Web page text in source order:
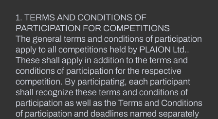
1. TERMS AND CONDITIONS OF
PARTICIPATION FOR COMPETITIONS
The general terms and conditions of participation
apply to all competitions held by PLAION Ltd..
These shall apply in addition to the terms and
conditions of participation for the respective
competition. By participating, each participant
shall recognize these terms and conditions of
participation as well as the Terms and Conditions
of participation and deadlines named separately